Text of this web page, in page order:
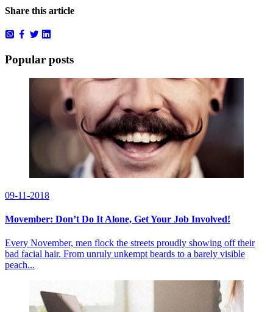
Share this article
Popular posts
09-11-2018
Movember: Don’t Do It Alone, Get Your Job Involved!
Every November, men flock the streets proudly showing off their
bad facial hair. From unruly unkempt beards to a barely visible
peach...